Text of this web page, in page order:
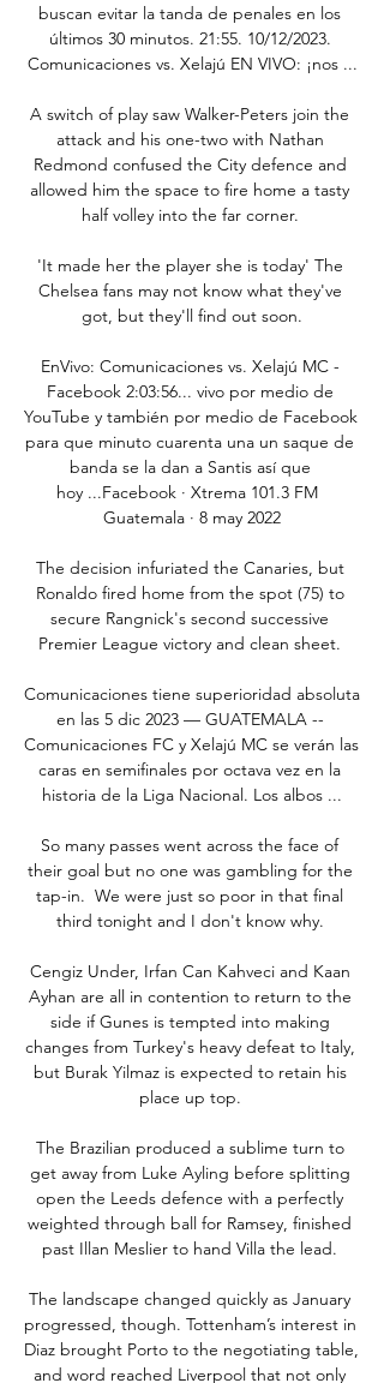
buscan evitar la tanda de penales en los
últimos 30 minutos. 21:55. 10/12/2023.
Comunicaciones vs. Xelajú EN VIVO: ¡nos ...
A switch of play saw Walker-Peters join the
attack and his one-two with Nathan
Redmond confused the City defence and
allowed him the space to fire home a tasty
half volley into the far corner.
'It made her the player she is today' The
Chelsea fans may not know what they've
got, but they'll find out soon.
EnVivo: Comunicaciones vs. Xelajú MC -
Facebook 2:03:56... vivo por medio de
YouTube y también por medio de Facebook
para que minuto cuarenta una un saque de
banda se la dan a Santis así que
hoy ...Facebook · Xtrema 101.3 FM
Guatemala · 8 may 2022
The decision infuriated the Canaries, but
Ronaldo fired home from the spot (75) to
secure Rangnick's second successive
Premier League victory and clean sheet.
Comunicaciones tiene superioridad absoluta
en las 5 dic 2023 — GUATEMALA --
Comunicaciones FC y Xelajú MC se verán las
caras en semifinales por octava vez en la
historia de la Liga Nacional. Los albos ...
So many passes went across the face of
their goal but no one was gambling for the
tap-in.  We were just so poor in that final
third tonight and I don't know why.
Cengiz Under, Irfan Can Kahveci and Kaan
Ayhan are all in contention to return to the
side if Gunes is tempted into making
changes from Turkey's heavy defeat to Italy,
but Burak Yilmaz is expected to retain his
place up top.
The Brazilian produced a sublime turn to
get away from Luke Ayling before splitting
open the Leeds defence with a perfectly
weighted through ball for Ramsey, finished
past Illan Meslier to hand Villa the lead.
The landscape changed quickly as January
progressed, though. Tottenham’s interest in
Diaz brought Porto to the negotiating table,
and word reached Liverpool that not only